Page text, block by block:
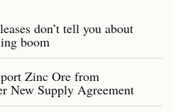
don’t tell you about
boom
Zinc Ore from
New Supply Agreement